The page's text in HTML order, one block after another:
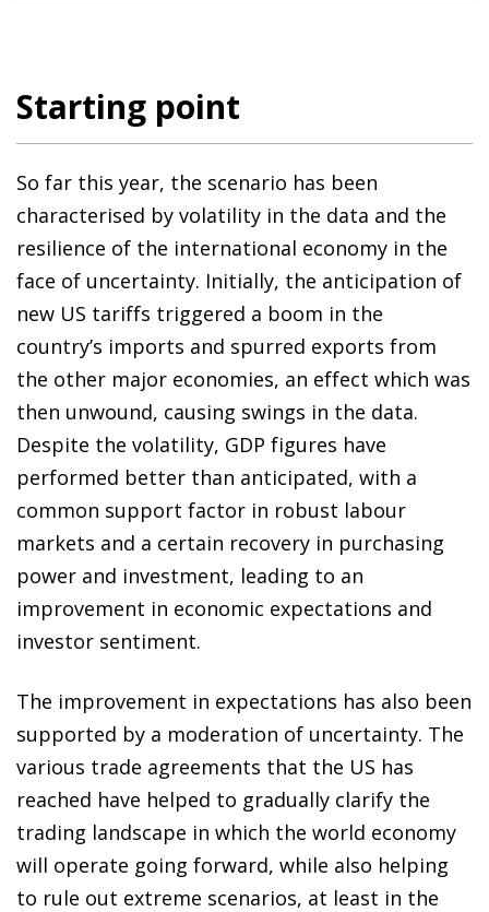
Starting point
So far this year, the scenario has been
characterised by volatility in the data and the
resilience of the international economy in the
face of uncertainty. Initially, the anticipation of
new US tariffs triggered a boom in the
country’s imports and spurred exports from
the other major economies, an effect which was
then unwound, causing swings in the data.
Despite the volatility, GDP figures have
performed better than anticipated, with a
common support factor in robust labour
markets and a certain recovery in purchasing
power and investment, leading to an
improvement in economic expectations and
investor sentiment.
The improvement in expectations has also been
supported by a moderation of uncertainty. The
various trade agreements that the US has
reached have helped to gradually clarify the
trading landscape in which the world economy
will operate going forward, while also helping
to rule out extreme scenarios, at least in the